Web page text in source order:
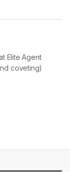
Elite Agent
coveting)